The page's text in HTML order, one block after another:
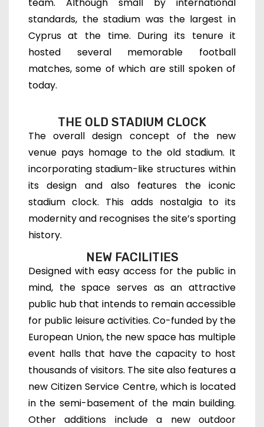
team. Although small by international
standards, the stadium was the largest in
Cyprus at the time. During its tenure it
hosted several memorable football
matches, some of which are still spoken of
today.
THE OLD STADIUM CLOCK
The overall design concept of the new
venue pays homage to the old stadium. It
incorporating stadium-like structures within
its design and also features the iconic
stadium clock. This adds nostalgia to its
modernity and recognises the site’s sporting
history.
NEW FACILITIES
Designed with easy access for the public in
mind, the space serves as an attractive
public hub that intends to remain accessible
for public leisure activities. Co-funded by the
European Union, the new space has multiple
event halls that have the capacity to host
thousands of visitors. The site also features a
new Citizen Service Centre, which is located
in the semi-basement of the main building.
Other additions include a new outdoor